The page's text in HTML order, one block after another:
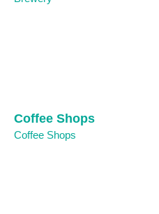
Coffee Shops
Coffee Shops